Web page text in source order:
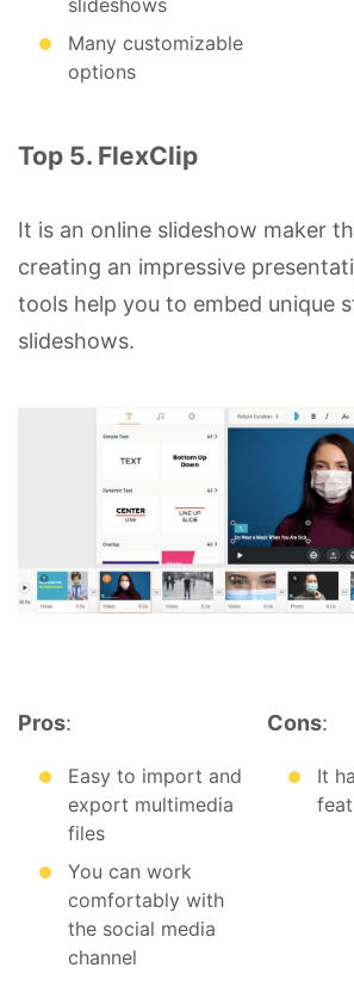
Many customizable
options
Top 5. FlexClip
It is an online slideshow maker
creating an impressive
tools help you to embed unique
slideshows.
Pros:
Easy to import and
export multimedia
files
You can work
comfortably with
the social media
channel
Cons:
It